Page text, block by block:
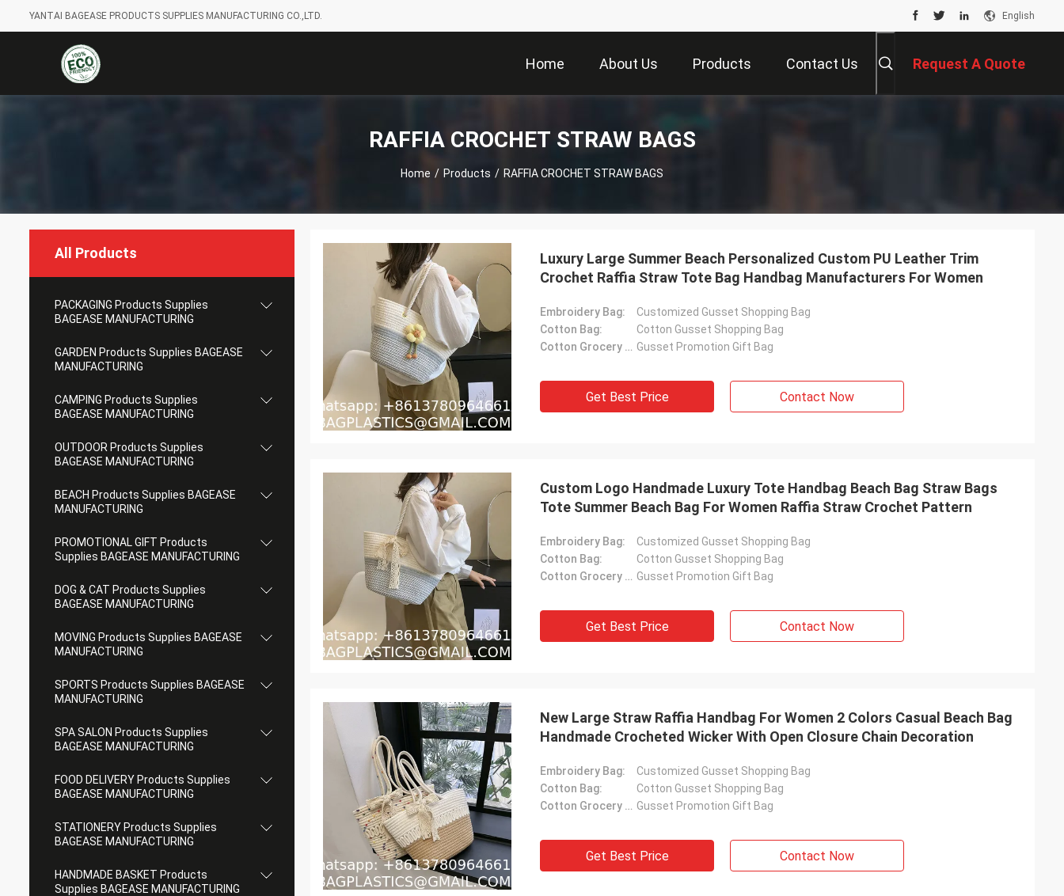
YANTAI BAGEASE PRODUCTS SUPPLIES MANUFACTURING CO.,LTD. English
Home About Us Products Contact Us Request A Quote
RAFFIA CROCHET STRAW BAGS
Home / Products / RAFFIA CROCHET STRAW BAGS
All Products
PACKAGING Products Supplies
BAGEASE MANUFACTURING
GARDEN Products Supplies BAGEASE
MANUFACTURING
CAMPING Products Supplies
BAGEASE MANUFACTURING
OUTDOOR Products Supplies
BAGEASE MANUFACTURING
BEACH Products Supplies BAGEASE
MANUFACTURING
PROMOTIONAL GIFT Products
Supplies BAGEASE MANUFACTURING
DOG & CAT Products Supplies
BAGEASE MANUFACTURING
MOVING Products Supplies BAGEASE
MANUFACTURING
SPORTS Products Supplies BAGEASE
MANUFACTURING
SPA SALON Products Supplies
BAGEASE MANUFACTURING
FOOD DELIVERY Products Supplies
BAGEASE MANUFACTURING
STATIONERY Products Supplies
BAGEASE MANUFACTURING
HANDMADE BASKET Products
Supplies BAGEASE MANUFACTURING
Luxury Large Summer Beach Personalized Custom PU Leather Trim
Crochet Raffia Straw Tote Bag Handbag Manufacturers For Women
Embroidery Bag:
Customized Gusset Shopping Bag
Cotton Bag:
Cotton Gusset Shopping Bag
Cotton Grocery Bag: Gusset Promotion Gift Bag
Get Best Price Contact Now
Custom Logo Handmade Luxury Tote Handbag Beach Bag Straw Bags
Tote Summer Beach Bag For Women Raffia Straw Crochet Pattern
Embroidery Bag:
Customized Gusset Shopping Bag
Cotton Bag:
Cotton Gusset Shopping Bag
Cotton Grocery Bag: Gusset Promotion Gift Bag
Get Best Price Contact Now
New Large Straw Raffia Handbag For Women 2 Colors Casual Beach Bag
Handmade Crocheted Wicker With Open Closure Chain Decoration
Embroidery Bag:
Customized Gusset Shopping Bag
Cotton Bag:
Cotton Gusset Shopping Bag
Cotton Grocery Bag: Gusset Promotion Gift Bag
Get Best Price Contact Now